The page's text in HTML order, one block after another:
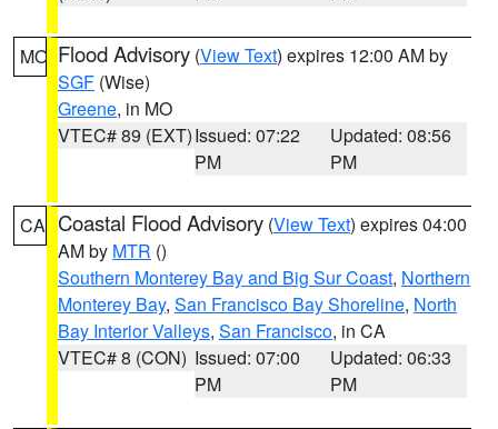
MO Flood Advisory (View Text) expires 12:00 AM by
SGF (Wise)
Greene, in MO
VTEC# 89 (EXT)Issued: 07:22
PM
Updated: 08:56
PM
CA Coastal Flood Advisory (View Text) expires 04:00
AM by MTR ()
Southern Monterey Bay and Big Sur Coast, Northern
Monterey Bay, San Francisco Bay Shoreline, North
Bay Interior Valleys, San Francisco, in CA
VTEC# 8 (CON) Issued: 07:00
PM
Updated: 06:33
PM